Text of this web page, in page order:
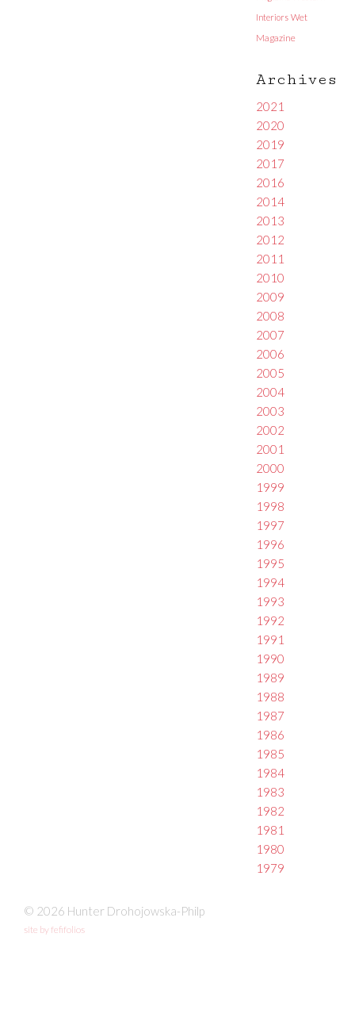
Interiors Wet
Magazine
Archives
2021
2020
2019
2017
2016
2014
2013
2012
2011
2010
2009
2008
2007
2006
2005
2004
2003
2002
2001
2000
1999
1998
1997
1996
1995
1994
1993
1992
1991
1990
1989
1988
1987
1986
1985
1984
1983
1982
1981
1980
1979
© 2026 Hunter Drohojowska-Philp
site by fefifolios